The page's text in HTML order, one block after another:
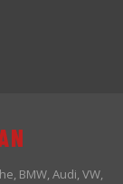
BMW, Audi, VW,